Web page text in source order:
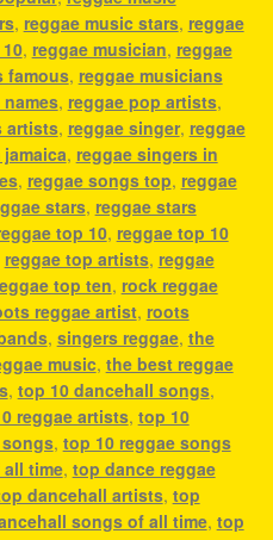
, reggae music stars, reggae
, reggae musician, reggae
famous, reggae musicians
names, reggae pop artists,
artists, reggae singer, reggae
, reggae singers in
, reggae songs top, reggae
stars, reggae stars
top 10, reggae top 10
reggae top artists, reggae
top ten, rock reggae
reggae artist, roots
, singers reggae, the
music, the best reggae
, top 10 dancehall songs,
reggae artists, top 10
, top 10 reggae songs
time, top dance reggae
dancehall artists, top
songs of all time, top